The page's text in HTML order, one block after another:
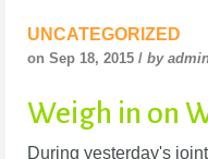
UNCATEGORIZED
on Sep 18, 2015 / by
Weigh in on
During yesterday's